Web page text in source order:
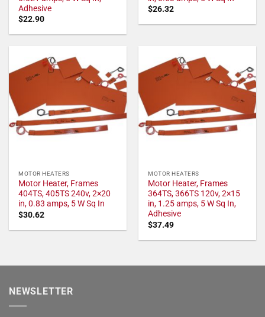
Adhesive
$22.90
$26.32
MOTOR HEATERS
Motor Heater, Frames
404TS, 405TS 240v, 2×20
in, 0.83 amps, 5 W Sq In
$30.62
MOTOR HEATERS
Motor Heater, Frames
364TS, 366TS 120v, 2×15
in, 1.25 amps, 5 W Sq In,
Adhesive
$37.49
NEWSLETTER